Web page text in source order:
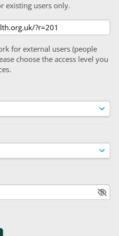
existing users only.
for external users (people
choose the access level you